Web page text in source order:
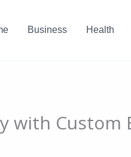
Business Health
with Custom